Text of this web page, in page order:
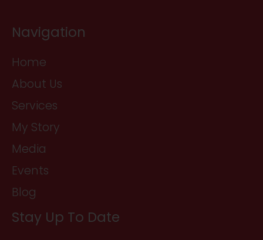
Navigation
Home
About Us
Services
My Story
Media
Events
Blog
Stay Up To Date